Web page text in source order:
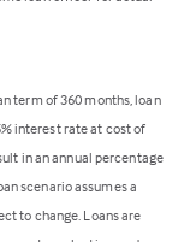
term of 360 months, loan
interest rate at cost of
in an annual percentage
scenario assumes a
to change. Loans are